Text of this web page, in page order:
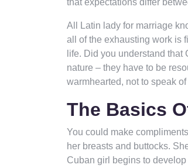
that expectations differ
All Latin lady for marriage
all of the exhausting work is
life. Did you understand
nature – they have to be
warmhearted, not to speak
The Basics
You could make
her breasts and buttocks.
Cuban girl begins to